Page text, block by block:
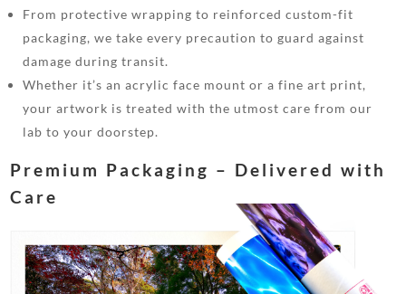
From protective wrapping to reinforced custom-fit
packaging, we take every precaution to guard against
damage during transit.
Whether it’s an acrylic face mount or a fine art print,
your artwork is treated with the utmost care from our
lab to your doorstep.
Premium Packaging – Delivered with
Care